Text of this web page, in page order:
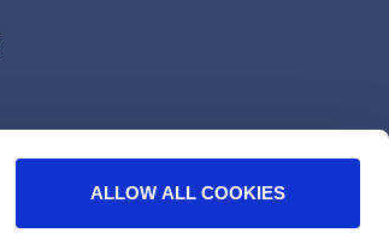
ALLOW ALL COOKIES